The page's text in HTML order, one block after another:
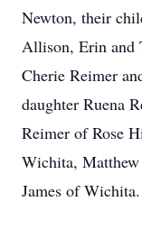
Newton, their
Allison, Erin and
Cherie Reimer
daughter Ruena
Reimer of Rose
Wichita,
James of Wichita.